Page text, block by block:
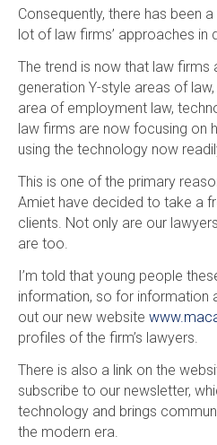
Consequently, there has been
lot of law firms’ approaches in
The trend is now that law firms
generation Y-style areas of
area of employment law,
law firms are now focusing on
using the technology now
This is one of the primary
Amiet have decided to take a
clients. Not only are our
are too.
I’m told that young people
information, so for information
out our new website
profiles of the firm’s lawyers.
There is also a link on the
subscribe to our newsletter,
technology and brings
the modern era.